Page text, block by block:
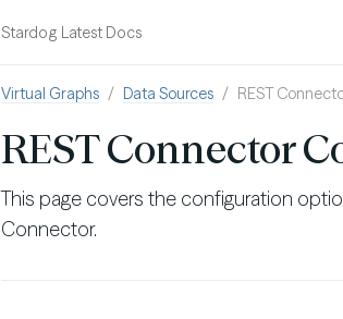
Virtual Graphs Data Sources REST
REST Connector
This page covers the configuration
Connector.